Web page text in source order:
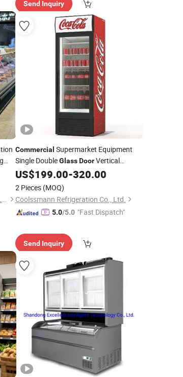
Send Inquiry
Zhengzhou Kaixue Cold Chain Co., Ltd.
Commercial Supermarket Equipment
Single DoubleGlass DoorVertical
Upright Coke Drink Beverage Bottle
Cooler Open Display Fridge Showcase
Refrigerator for Pepsi
US$199.00-320.00
2 Pieces (MOQ)
Coolssmann Refrigeration Co., Ltd.
5.0/5.0 "Fast Dispatch"
Send Inquiry